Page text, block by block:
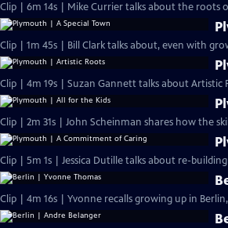
Clip | 6m 14s | Mike Currier talks about the roots
Clip | 1m 45s | Bill Clark talks about, even with
Clip | 4m 19s | Suzan Gannett talks about Artistic
Clip | 2m 31s | John Scheinman shares how the
Clip | 5m 1s | Jessica Dutille talks about re-
Clip | 4m 16s | Yvonne recalls growing up in